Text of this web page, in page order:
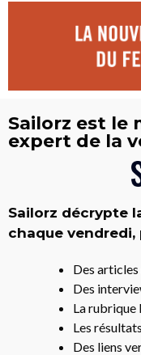
Sailorz est le
expert de la
Sailorz décrypte
chaque vendredi,
Des articles
Des
La rubrique
Les
Des liens